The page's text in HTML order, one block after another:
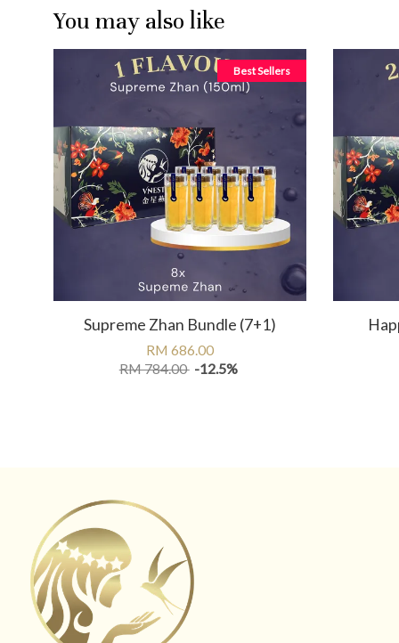
You may also like
Best Sellers
Supreme Zhan Bundle (7+1)
RM 686.00
RM 784.00 -12.5%